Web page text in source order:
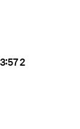
3:572